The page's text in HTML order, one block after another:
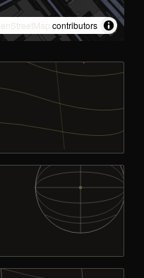
contributors